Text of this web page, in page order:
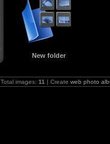
New folder
Total images: 11 | Create web photo